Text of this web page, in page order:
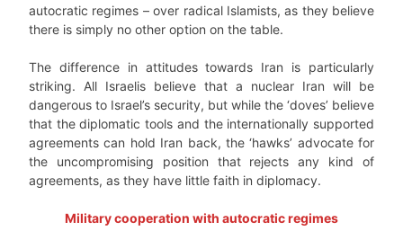
autocratic regimes – over radical Islamists, as they believe
there is simply no other option on the table.
The difference in attitudes towards Iran is particularly
striking. All Israelis believe that a nuclear Iran will be
dangerous to Israel’s security, but while the ‘doves’ believe
that the diplomatic tools and the internationally supported
agreements can hold Iran back, the ‘hawks’ advocate for
the uncompromising position that rejects any kind of
agreements, as they have little faith in diplomacy.
Military cooperation with autocratic regimes